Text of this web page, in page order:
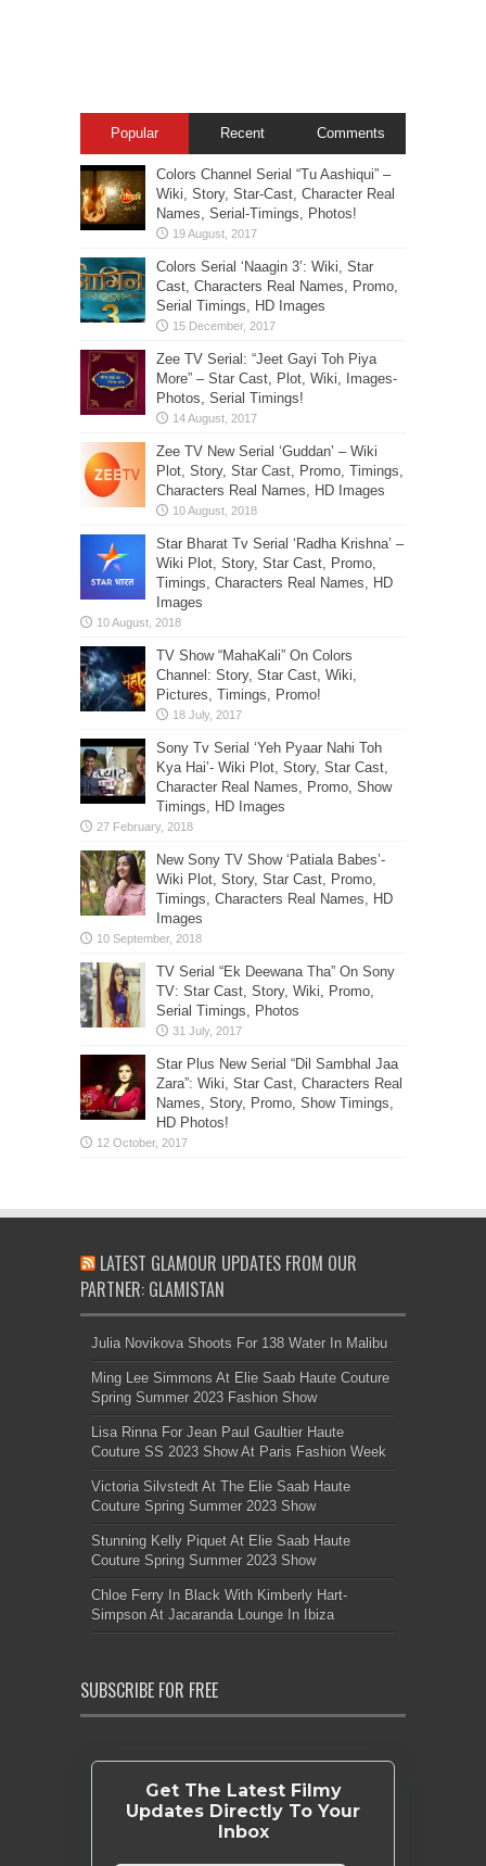
Popular Recent Comments
Colors Channel Serial “Tu Aashiqui” –
Wiki, Story, Star-Cast, Character Real
Names, Serial-Timings, Photos!
Colors Serial ‘Naagin 3’: Wiki, Star
Cast, Characters Real Names, Promo,
Serial Timings, HD Images
Zee TV Serial: “Jeet Gayi Toh Piya
More” – Star Cast, Plot, Wiki, Images-
Photos, Serial Timings!
Zee TV New Serial ‘Guddan’ – Wiki
Plot, Story, Star Cast, Promo, Timings,
Characters Real Names, HD Images
Star Bharat Tv Serial ‘Radha Krishna’ –
Wiki Plot, Story, Star Cast, Promo,
Timings, Characters Real Names, HD
Images
TV Show “MahaKali” On Colors
Channel: Story, Star Cast, Wiki,
Pictures, Timings, Promo!
Sony Tv Serial ‘Yeh Pyaar Nahi Toh
Kya Hai’- Wiki Plot, Story, Star Cast,
Character Real Names, Promo, Show
Timings, HD Images
New Sony TV Show ‘Patiala Babes’-
Wiki Plot, Story, Star Cast, Promo,
Timings, Characters Real Names, HD
Images
TV Serial “Ek Deewana Tha” On Sony
TV: Star Cast, Story, Wiki, Promo,
Serial Timings, Photos
Star Plus New Serial “Dil Sambhal Jaa
Zara”: Wiki, Star Cast, Characters Real
Names, Story, Promo, Show Timings,
HD Photos!
LATEST GLAMOUR UPDATES FROM OUR
PARTNER: GLAMISTAN
Julia Novikova Shoots For 138 Water In Malibu
Ming Lee Simmons At Elie Saab Haute Couture
Spring Summer 2023 Fashion Show
Lisa Rinna For Jean Paul Gaultier Haute
Couture SS 2023 Show At Paris Fashion Week
Victoria Silvstedt At The Elie Saab Haute
Couture Spring Summer 2023 Show
Stunning Kelly Piquet At Elie Saab Haute
Couture Spring Summer 2023 Show
Chloe Ferry In Black With Kimberly Hart-
Simpson At Jacaranda Lounge In Ibiza
SUBSCRIBE FOR FREE
Get The Latest Filmy
Updates Directly To Your
Inbox